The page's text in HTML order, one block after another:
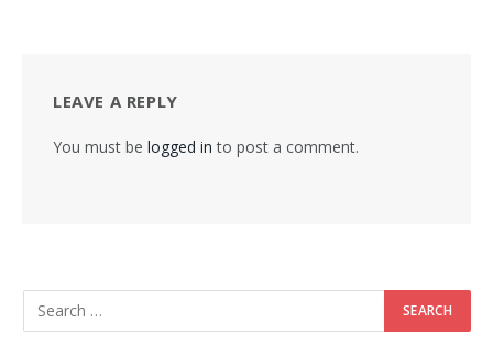
LEAVE A REPLY
You must be logged in to post a comment.